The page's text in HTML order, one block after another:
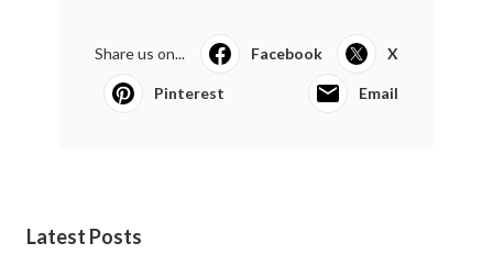
Share us on... Facebook X
Pinterest Email
Latest Posts